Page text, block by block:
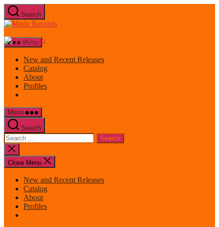
Skip
to
the
Search
Mode
Menu
New and Recent Releases
Catalog
About
Profiles
Menu
Search
Search
for:
Close
search
Close Menu
New and Recent Releases
Catalog
About
Profiles